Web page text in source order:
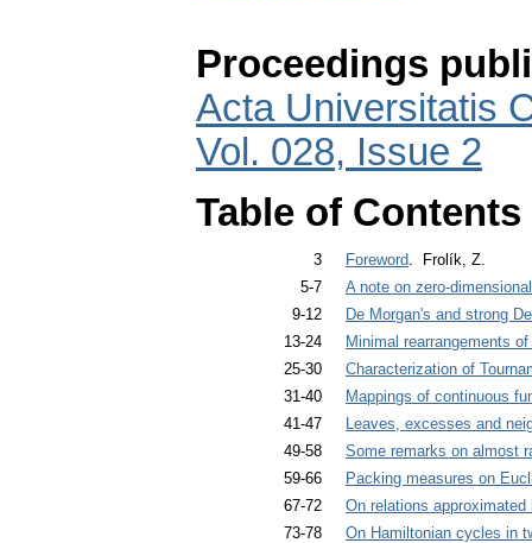
Proceedings
Acta Universitatis
Vol. 028, Issue 2
Table of Contents
3 Foreword . Frolík, Z.
5-7
A note on zero-
9-12
De Morgan's and strong
13-24
Minimal rearrangements
25-30
Characterization of
31-40
Mappings of continuous
41-47
Leaves, excesses and
49-58
Some remarks on almost
59-66
Packing measures on
67-72
On relations
73-78
On Hamiltonian cycles in